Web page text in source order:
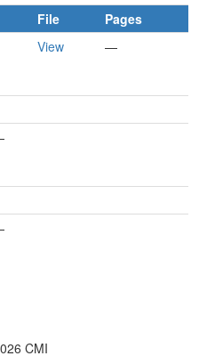
File
Pages
View —
CMI